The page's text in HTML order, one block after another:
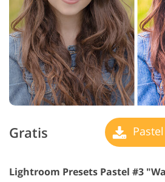
Gratis
Lightroom Presets Pastel #3